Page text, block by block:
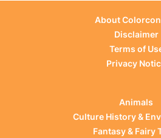
About
Disclaimer
Terms of
Privacy
Animals
Culture History &
Fantasy & Fairy